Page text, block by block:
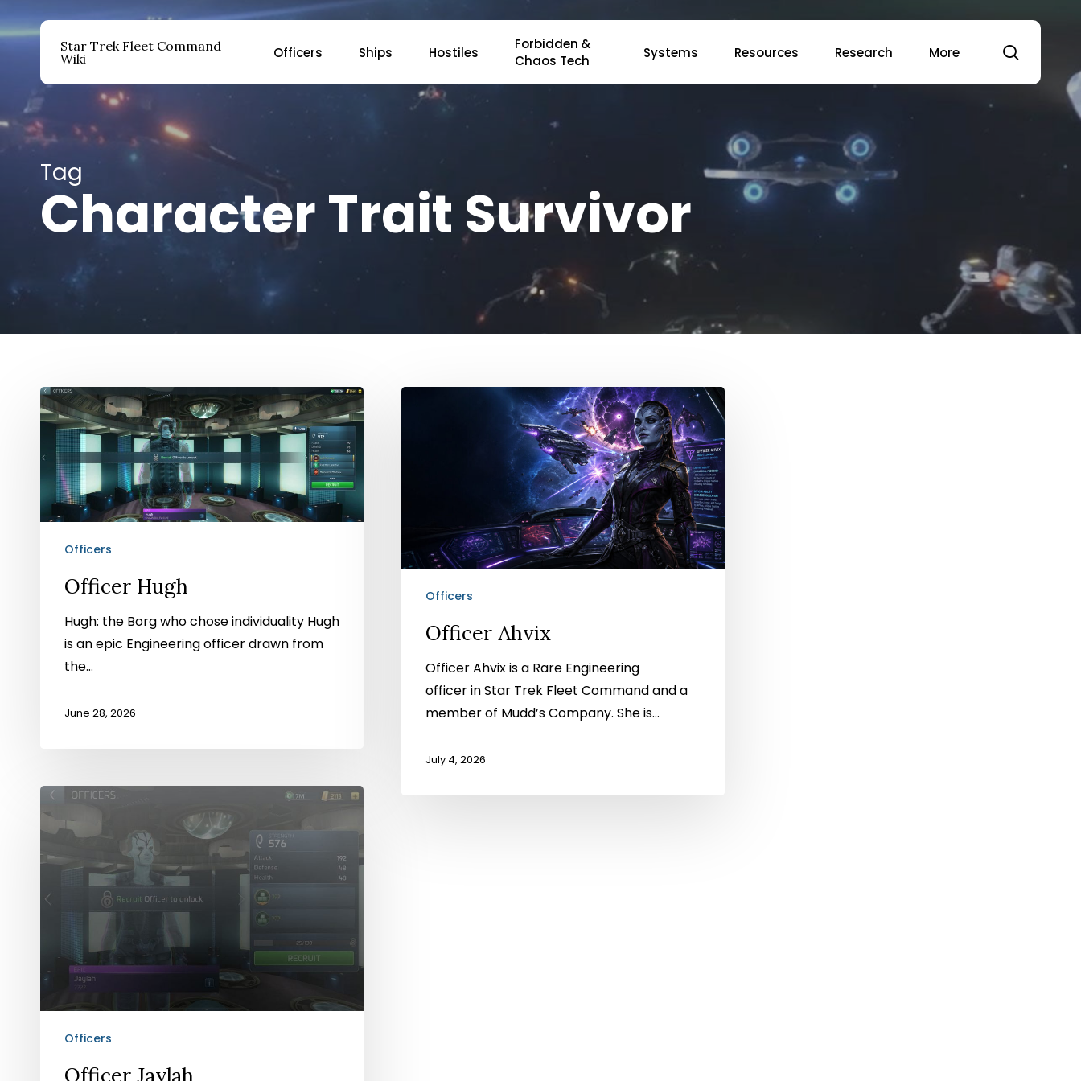
to
content
Hit enter to search or ESC to close
Star Trek Fleet Command
Wiki
Officers Ships Hostiles
Forbidden &
Chaos Tech
Systems Resources Research More
Tag
Character Trait Survivor
Officer
Hugh
Officers
Officer Hugh
Hugh: the Borg who chose individuality Hugh
is an epic Engineering officer drawn from
the…
June 28, 2026
Officers
Officer Ahvix
Officer Ahvix is a Rare Engineering
officer in Star Trek Fleet Command and a
member of Mudd’s Company. She is…
July 4, 2026
Officer
Jaylah
Officers
Officer Jaylah